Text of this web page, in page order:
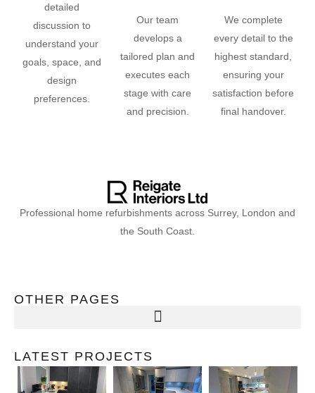
detailed
discussion to
understand your
goals, space, and
design
preferences.
Our team
develops a
tailored plan and
executes each
stage with care
and precision.
We complete
every detail to the
highest standard,
ensuring your
satisfaction before
final handover.
Professional home refurbishments across Surrey, London and
the South Coast.
OTHER PAGES
LATEST PROJECTS